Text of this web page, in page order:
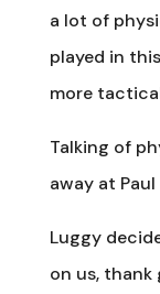
a lot of
played in
more
Talking of
away at
Luggy
on us, thank